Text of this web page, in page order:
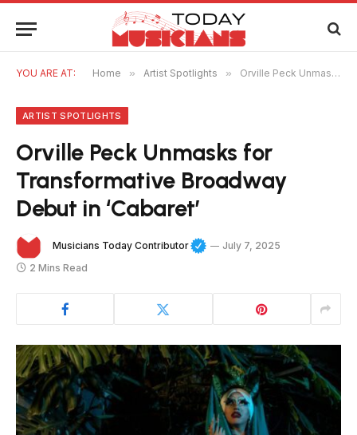
YOU ARE AT: Home » Artist Spotlights » Orville Peck Unmasks for Transformative Broadway Debut in ‘Cabaret’
ARTIST SPOTLIGHTS
Orville Peck Unmasks for
Transformative Broadway
Debut in ‘Cabaret’
Musicians Today Contributor
July 7, 2025
2 Mins Read